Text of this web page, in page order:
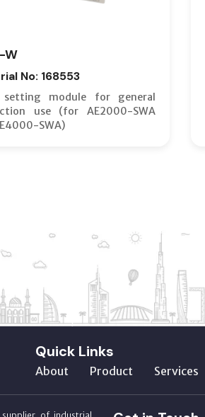
W
No: 168553
setting module for general
use (for AE2000-SWA
SWA)
Quick Links
About Product Services